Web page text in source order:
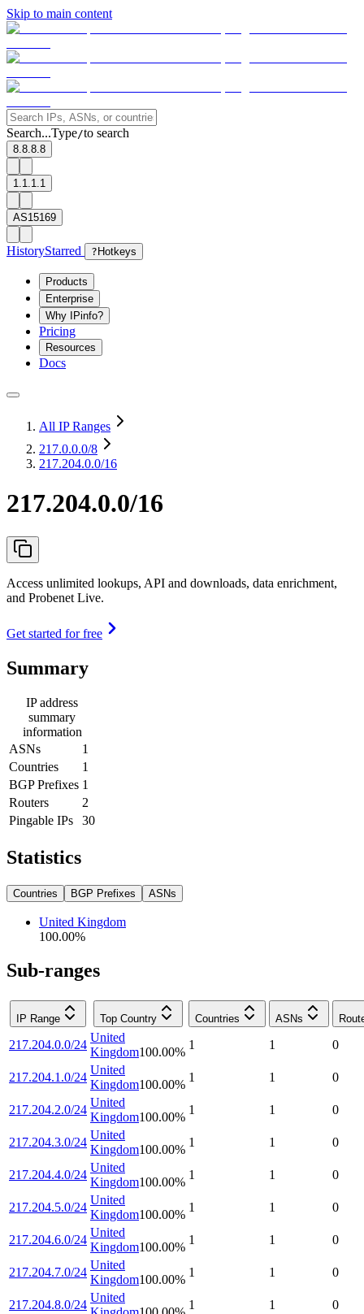
Skip to main content
Search...Type/to search
8.8.8.8
1.1.1.1
AS15169
HistoryStarred ? Hotkeys
Products
Enterprise
Why IPinfo?
Pricing
Resources
Docs
All IP Ranges
217.0.0.0/8
217.204.0.0/16
217.204.0.0/16
Access unlimited lookups, API and downloads, data enrichment,
and Probenet Live.
Get started for free
Summary
IP address
summary
information
ASNs
1
Countries
1
BGP Prefixes 1
Routers
2
Pingable IPs
30
Statistics
Countries BGP Prefixes ASNs
United Kingdom
100.00%
Sub-ranges
IP Range Top Country Countries ASNs
217.204.0.0/24
United
Kingdom100.00%
1 1 0
217.204.1.0/24
United
Kingdom100.00%
1 1 0
217.204.2.0/24
United
Kingdom100.00%
1 1 0
217.204.3.0/24
United
Kingdom100.00%
1 1 0
217.204.4.0/24
United
Kingdom100.00%
1 1 0
217.204.5.0/24
United
Kingdom100.00%
1 1 0
217.204.6.0/24
United
Kingdom100.00%
1 1 0
217.204.7.0/24
United
Kingdom100.00%
1 1 0
217.204.8.0/24
United
1 1 0